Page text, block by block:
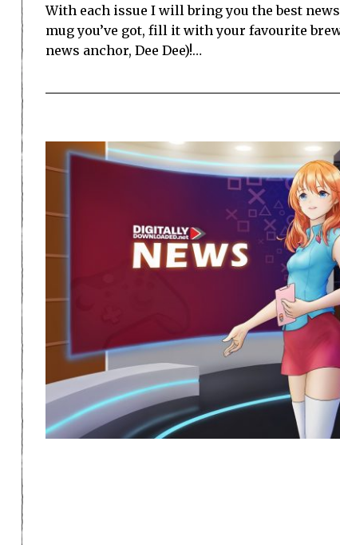
With each issue I will bring you the best
mug you’ve got, fill it with your favourite
news anchor, Dee Dee)!…